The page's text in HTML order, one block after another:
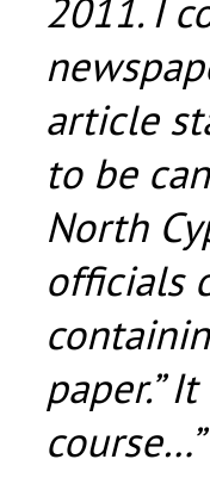
2011. I
article
to be
North
officials
paper.”
course…”